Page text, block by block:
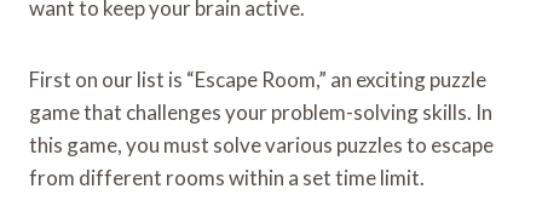
want to keep your brain active.
First on our list is “Escape Room,” an exciting puzzle
game that challenges your problem-solving skills. In
this game, you must solve various puzzles to escape
from different rooms within a set time limit.